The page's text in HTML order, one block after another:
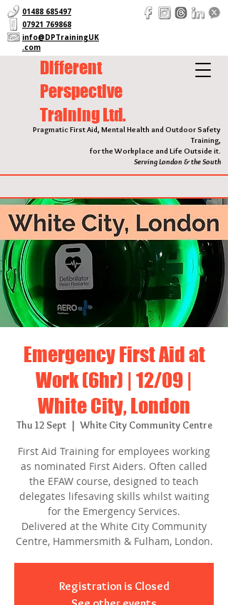
Different
Perspective
Training Ltd.
Pragmatic First Aid, Mental Health and Outdoor Safety
Training,
for the Workplace and Life Outside it.
Serving London & the South
01488 685497
07921 769868
info@DPTrainingUK
.com
Emergency First Aid at
Work (6hr) | 12/09 |
White City, London
Thu 12 Sept
  |
White City Community Centre
First Aid Training for employees working
as nominated First Aiders. Often called
the EFAW course, designed to teach
delegates lifesaving skills whilst waiting
for the Emergency Services.
Delivered at the White City Community
Centre, Hammersmith & Fulham, London.
Registration is Closed